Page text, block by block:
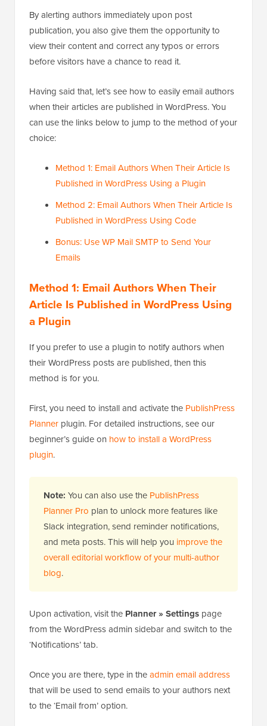
By alerting authors immediately upon post
publication, you also give them the opportunity to
view their content and correct any typos or errors
before visitors have a chance to read it.
Having said that, let’s see how to easily email authors
when their articles are published in WordPress. You
can use the links below to jump to the method of your
choice:
Method 1: Email Authors When Their Article Is
Published in WordPress Using a Plugin
Method 2: Email Authors When Their Article Is
Published in WordPress Using Code
Bonus: Use WP Mail SMTP to Send Your
Emails
Method 1: Email Authors When Their
Article Is Published in WordPress Using
a Plugin
If you prefer to use a plugin to notify authors when
their WordPress posts are published, then this
method is for you.
First, you need to install and activate the PublishPress
Planner plugin. For detailed instructions, see our
beginner’s guide on how to install a WordPress
plugin.
Note: You can also use the PublishPress
Planner Pro plan to unlock more features like
Slack integration, send reminder notifications,
and meta posts. This will help you improve the
overall editorial workflow of your multi-author
blog.
Upon activation, visit the Planner » Settings page
from the WordPress admin sidebar and switch to the
‘Notifications’ tab.
Once you are there, type in theadmin email address
that will be used to send emails to your authors next
to the ‘Email from’ option.